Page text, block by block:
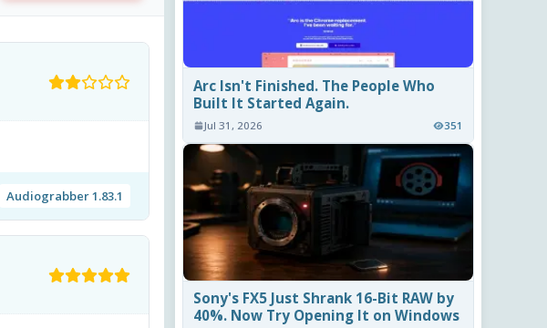
Audiograbber 1.83.1
Arc Isn't Finished. The People Who
Built It Started Again.
Jul 31, 2026 351
Sony's FX5 Just Shrank 16-Bit RAW by
40%. Now Try Opening It on Windows